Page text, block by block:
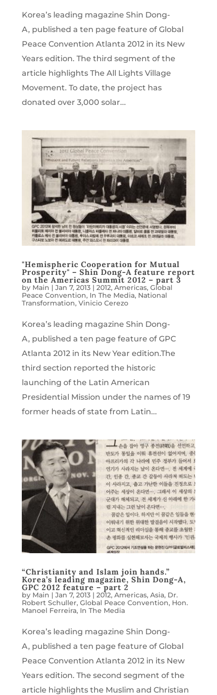
Korea’s leading magazine Shin Dong-
A, published a ten page feature of Global
Peace Convention Atlanta 2012 in its New
Years edition. The third segment of the
article highlights The All Lights Village
Movement. To date, the project has
donated over 3,000 solar...
"Hemispheric Cooperation for Mutual
Prosperity" – Shin Dong-A feature report
on the Americas Summit 2012 – part 3
by Main | Jan 7, 2013| 2012, Americas, Global
Peace Convention, In The Media, National
Transformation, Vinicio Cerezo
Korea’s leading magazine Shin Dong-
A, published a ten page feature of GPC
Atlanta 2012 in its New Year edition.The
third section reported the historic
launching of the Latin American
Presidential Mission under the names of 19
former heads of state from Latin...
“Christianity and Islam join hands.”
Korea’s leading magazine, Shin Dong-A,
GPC 2012 feature – part 2
by Main | Jan 7, 2013| 2012, Americas, Asia, Dr.
Robert Schuller, Global Peace Convention, Hon.
Manoel Ferreira, In The Media
Korea’s leading magazine Shin Dong-
A, published a ten page feature of Global
Peace Convention Atlanta 2012 in its New
Years edition. The second segment of the
article highlights the Muslim and Christian